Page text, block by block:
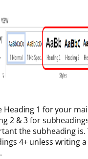
Heading 1 for your
2 & 3 for
the subheading is.
4+ unless writing